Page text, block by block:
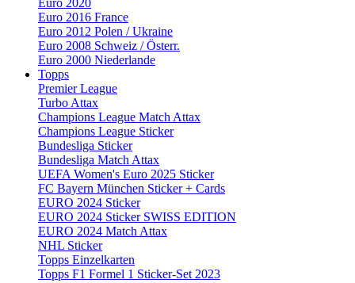
Euro 2020
Euro 2016 France
Euro 2012 Polen / Ukraine
Euro 2008 Schweiz / Österr.
Euro 2000 Niederlande
Topps
Premier League
Turbo Attax
Champions League Match Attax
Champions League Sticker
Bundesliga Sticker
Bundesliga Match Attax
UEFA Women's Euro 2025 Sticker
FC Bayern München Sticker + Cards
EURO 2024 Sticker
EURO 2024 Sticker SWISS EDITION
EURO 2024 Match Attax
NHL Sticker
Topps Einzelkarten
Topps F1 Formel 1 Sticker-Set 2023